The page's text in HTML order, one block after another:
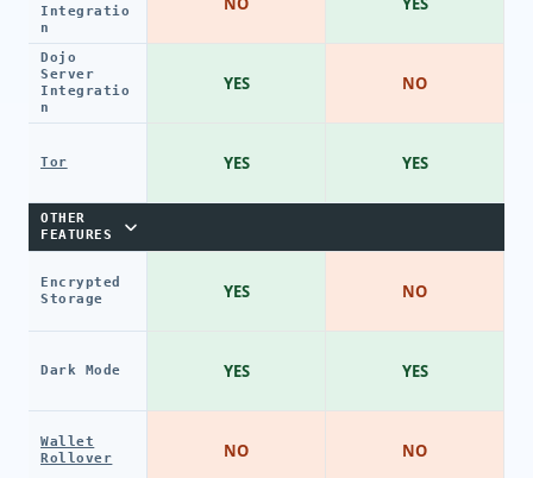
Integratio
n
Dojo
Server
Integratio
n
Tor
OTHER
FEATURES
Encrypted
Storage
Dark Mode
Wallet
Rollover
YES
YES
YES
YES
NO
NO
YES
NO
YES
NO